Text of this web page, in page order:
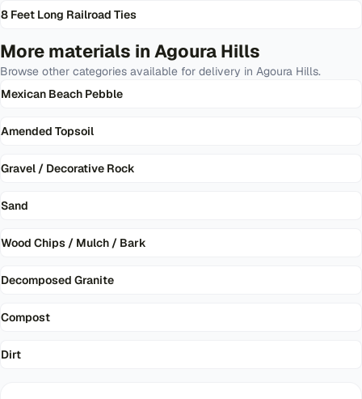
8 Feet Long Railroad Ties
More materials in Agoura Hills
Browse other categories available for delivery in Agoura Hills.
Mexican Beach Pebble
Amended Topsoil
Gravel / Decorative Rock
Sand
Wood Chips / Mulch / Bark
Decomposed Granite
Compost
Dirt